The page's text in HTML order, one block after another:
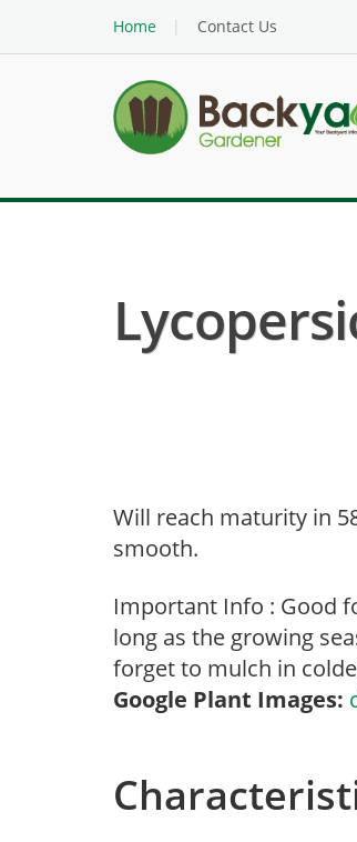
Home
Contact Us
Will reach maturity in
smooth.
Important Info : Good
long as the growing
forget to mulch in
Google Plant Images: